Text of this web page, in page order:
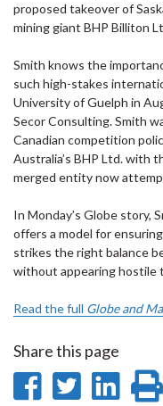
proposed takeover of
mining giant BHP Billiton
Smith knows the
such high-stakes
University of Guelph in
Secor Consulting. Smith
Canadian competition
Australia’s BHP Ltd. with
merged entity now
In Monday’s Globe story,
offers a model for
strikes the right balance
without appearing hostile
Read the full Globe and
Share this page
ShareShare